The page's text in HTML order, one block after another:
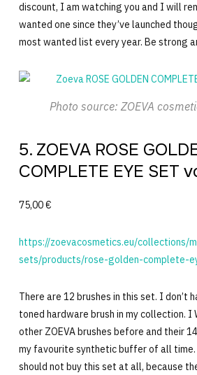
discount, I am watching you and I will
wanted one since they’ve launched
most wanted list every year. Be strong
Photo source: ZOEVA
5. ZOEVA ROSE
COMPLETE EYE SET
75,00 €
https://zoevacosmetics.eu/collections/
sets/products/rose-golden-complete-
There are 12 brushes in this set. I don’t
toned hardware brush in my collection. I
other ZOEVA brushes before and their
my favourite synthetic buffer of all
should not buy this set at all, because